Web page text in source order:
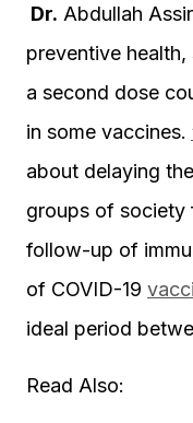
Dr. Abdullah
preventive
a second dose
in some vaccines.
about delaying
groups of society
follow-up of
of COVID-19
ideal period
Read Also: